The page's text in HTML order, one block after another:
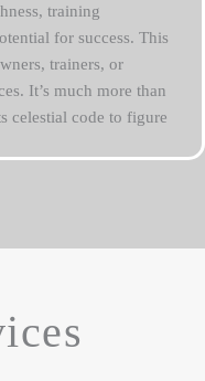
training
for success. This
trainers, or
It’s much more than
celestial code to figure